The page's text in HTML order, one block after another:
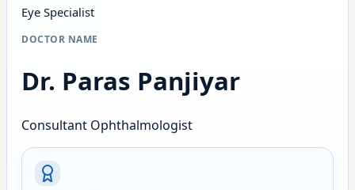
Eye Specialist
DOCTOR NAME
Dr. Paras Panjiyar
Consultant Ophthalmologist